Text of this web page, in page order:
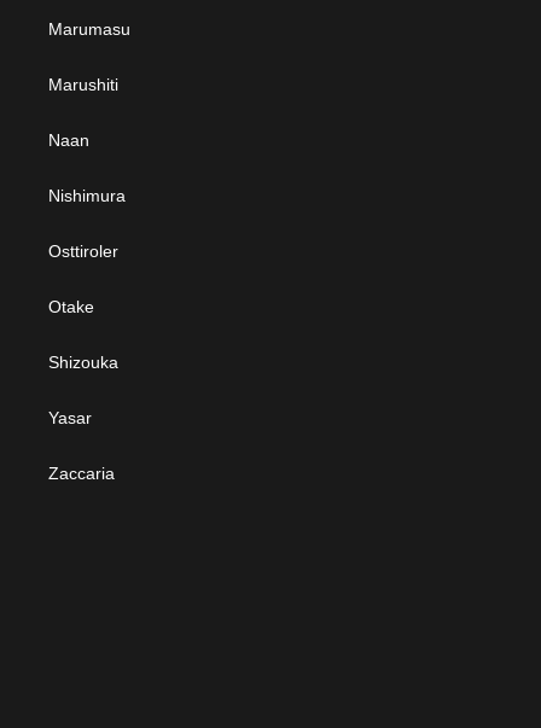
Marumasu
Marushiti
Naan
Nishimura
Osttiroler
Otake
Shizouka
Yasar
Zaccaria